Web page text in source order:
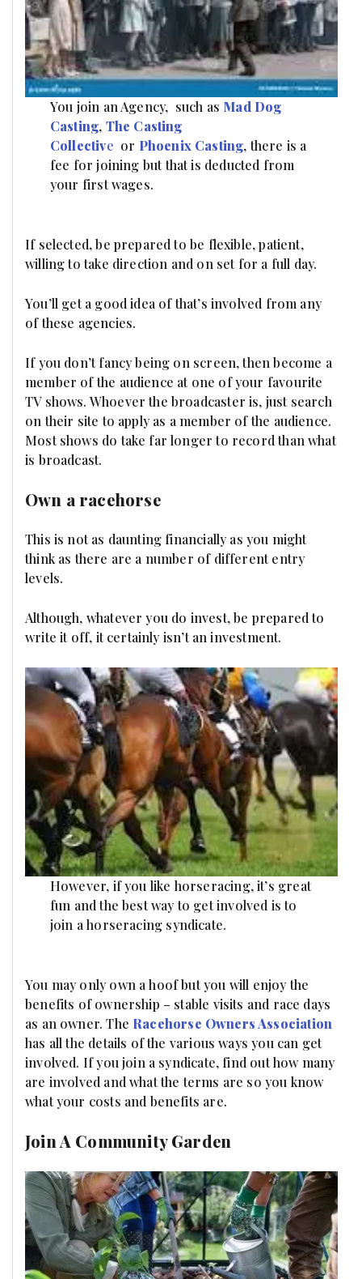
You join an Agency, such as Mad Dog
Casting, The Casting
Collective or Phoenix Casting, there is a
fee for joining but that is deducted from
your first wages.
If selected, be prepared to be flexible, patient,
willing to take direction and on set for a full day.
You’ll get a good idea of that’s involved from any
of these agencies.
If you don’t fancy being on screen, then become a
member of the audience at one of your favourite
TV shows. Whoever the broadcaster is, just search
on their site to apply as a member of the audience.
Most shows do take far longer to record than what
is broadcast.
Own a racehorse
This is not as daunting financially as you might
think as there are a number of different entry
levels.
Although, whatever you do invest, be prepared to
write it off, it certainly isn’t an investment.
However, if you like horseracing, it’s great
fun and the best way to get involved is to
join a horseracing syndicate.
You may only own a hoof but you will enjoy the
benefits of ownership – stable visits and race days
as an owner. The Racehorse Owners Association
has all the details of the various ways you can get
involved. If you join a syndicate, find out how many
are involved and what the terms are so you know
what your costs and benefits are.
Join A Community Garden